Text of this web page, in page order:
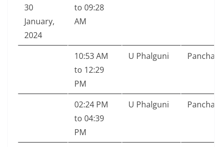
30
January,
2024
to 09:28
AM
10:53 AM
to 12:29
PM
U Phalguni
02:24 PM
to 04:39
PM
U Phalguni